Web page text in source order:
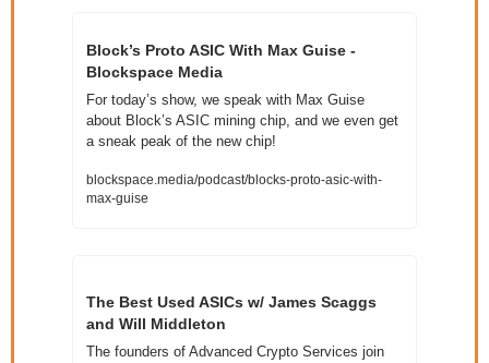
Block’s Proto ASIC With Max Guise -
Blockspace Media
For today’s show, we speak with Max Guise
about Block’s ASIC mining chip, and we even get
a sneak peak of the new chip!
blockspace.media/podcast/blocks-proto-asic-with-
max-guise
The Best Used ASICs w/ James Scaggs
and Will Middleton
The founders of Advanced Crypto Services join